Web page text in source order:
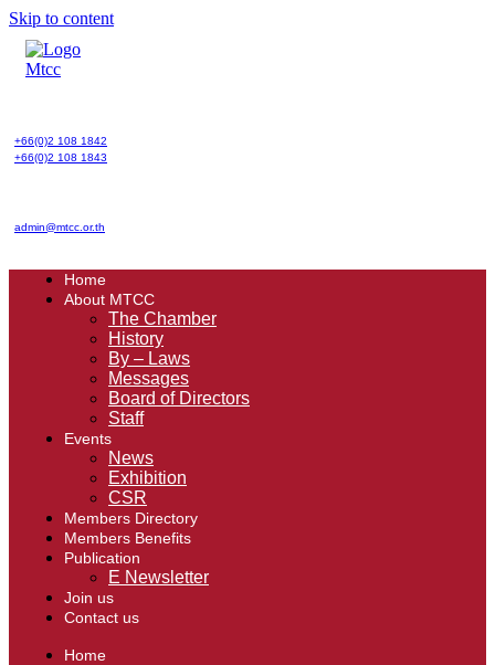
Skip to content
+66(0)2 108 1842
+66(0)2 108 1843
admin@mtcc.or.th
Home
About MTCC
The Chamber
History
By – Laws
Messages
Board of Directors
Staff
Events
News
Exhibition
CSR
Members Directory
Members Benefits
Publication
E Newsletter
Join us
Contact us
Home